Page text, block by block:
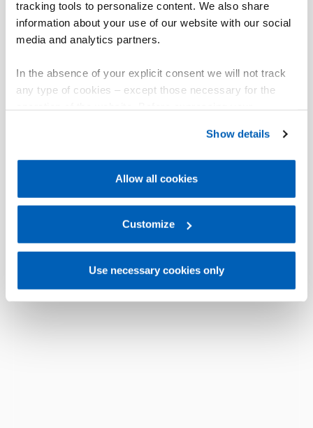
tracking tools to personalize content. We also share
information about your use of our website with our social
media and analytics partners.
In the absence of your explicit consent we will not track
any type of cookies – except those necessary for the
Gefran - Cookie
policy.
regarding processing of personal data, at the following
Gefran - Privacy Policy.
Show details
Allow all cookies
Customize
Use necessary cookies only